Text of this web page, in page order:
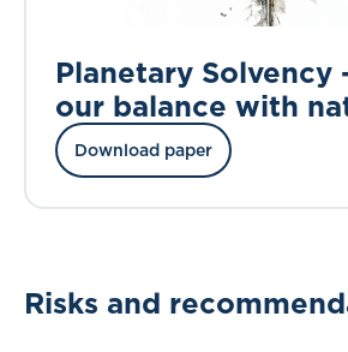
Planetary Solvency
our balance with
Download paper
Risks and